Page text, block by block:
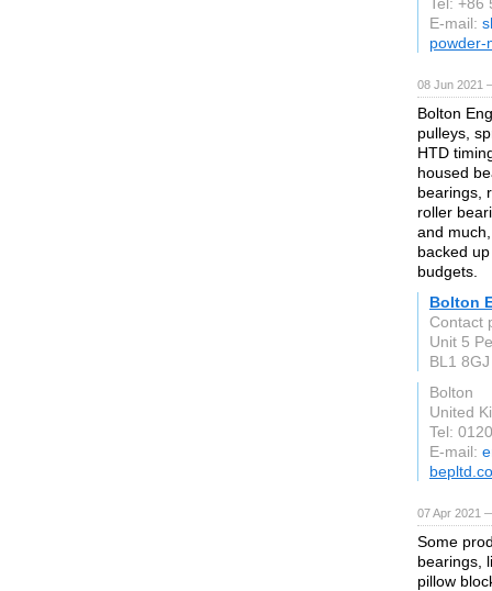
E-mail:
powder-
08 Jun 2021
Bolton
pulleys,
HTD
housed
bearings,
roller
and
backed
budgets.
Bolton
Contact
Unit 5
BL1 8GJ
Bolton
United
Tel:
E-mail:
07 Apr 2021
Some
bearings,
pillow